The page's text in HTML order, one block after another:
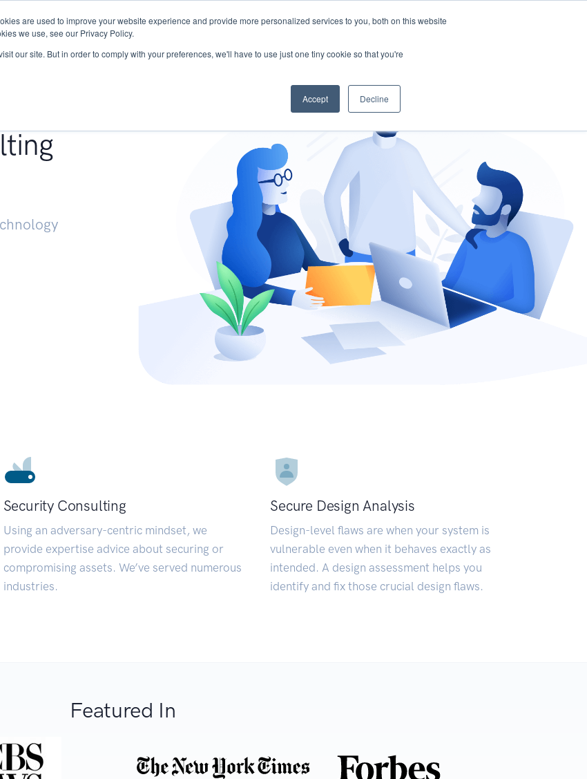
are used to improve your website experience and provide more personalized services to you, both on this website
we use, see our Privacy Policy.
our site. But in order to comply with your preferences, we'll have to use just one tiny cookie so that you're
Accept Decline
Research START - Vendor Risk Management
Security Consulting
Using an adversary-centric mindset, we
provide expertise advice about securing or
compromising assets. We’ve served numerous
industries.
Secure Design Analysis
Design-level flaws are when your system is
vulnerable even when it behaves exactly as
intended. A design assessment helps you
identify and fix those crucial design flaws.
Featured In